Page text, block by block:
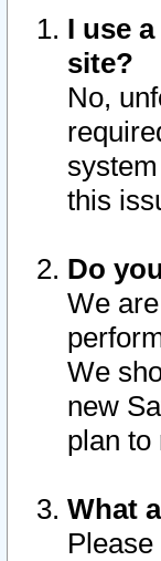
I use
site?
No,
this
Do
We
We
new
plan to
What